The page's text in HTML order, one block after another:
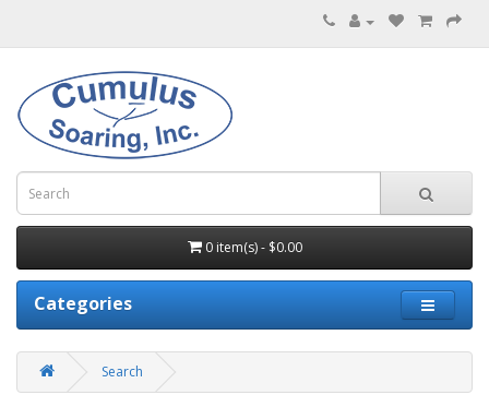
0 item(s) - $0.00
Categories
Search